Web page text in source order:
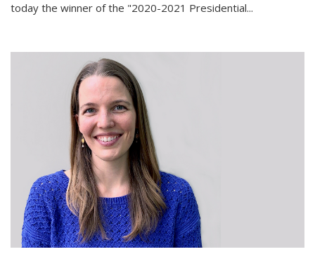
today the winner of the "2020-2021 Presidential...